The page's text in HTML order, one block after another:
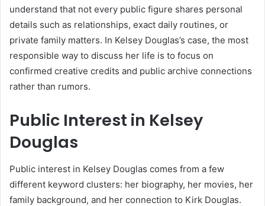
understand that not every public figure shares personal
details such as relationships, exact daily routines, or
private family matters. In Kelsey Douglas’s case, the most
responsible way to discuss her life is to focus on
confirmed creative credits and public archive connections
rather than rumors.
Public Interest in Kelsey
Douglas
Public interest in Kelsey Douglas comes from a few
different keyword clusters: her biography, her movies, her
family background, and her connection to Kirk Douglas.